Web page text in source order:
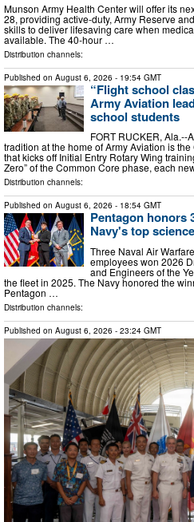
Munson Army Health Center will offer its
28, providing active-duty, Army Reserve
skills to deliver lifesaving care when
available. The 40-hour …
Distribution channels:
Published on August 6, 2026 - 19:54 GMT
“Flight school
Army Aviation
school students
FORT RUCKER, Ala.--
tradition at the home of Army Aviation is
that kicks off Initial Entry Rotary Wing
Zero” of the Common Core phase, each
Distribution channels:
Published on August 6, 2026 - 18:54 GMT
Pentagon honors
Navy's top
Three Naval Air
employees won 2026
and Engineers of the
the fleet in 2025. The Navy honored the
Pentagon …
Distribution channels:
Published on August 6, 2026 - 23:24 GMT